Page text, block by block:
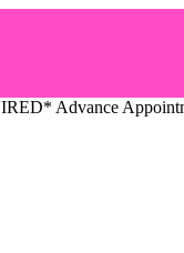
Advance